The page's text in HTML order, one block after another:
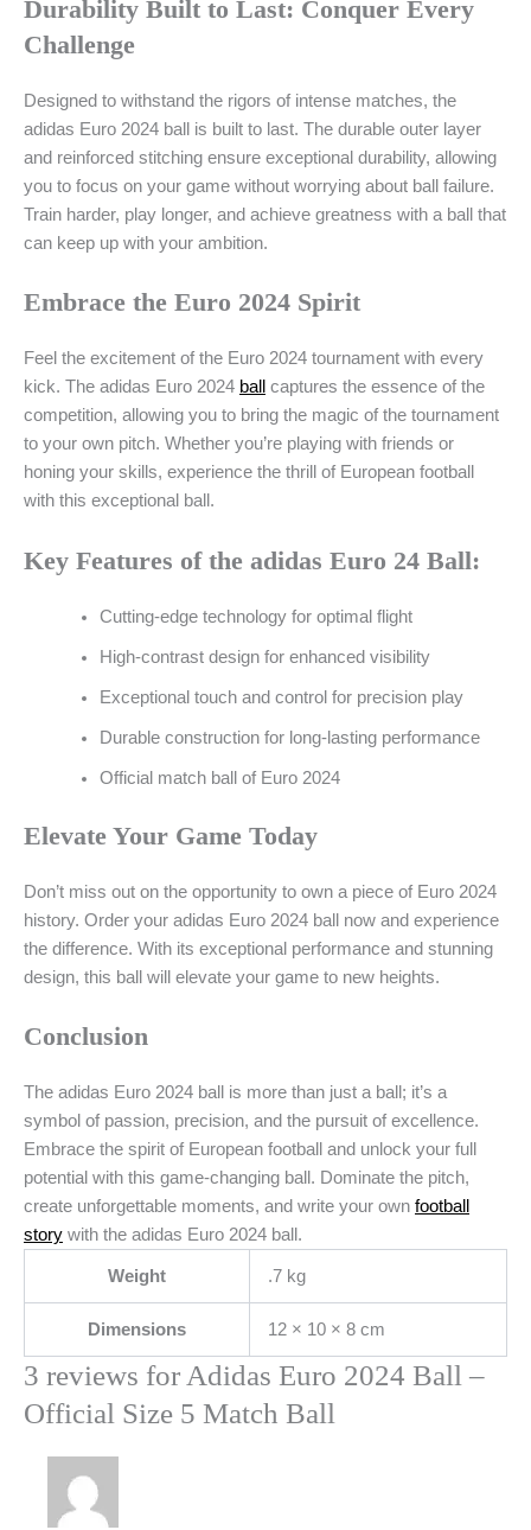
Durability Built to Last: Conquer Every
Challenge
Designed to withstand the rigors of intense matches, the
adidas Euro 2024 ball is built to last. The durable outer layer
and reinforced stitching ensure exceptional durability, allowing
you to focus on your game without worrying about ball failure.
Train harder, play longer, and achieve greatness with a ball that
can keep up with your ambition.
Embrace the Euro 2024 Spirit
Feel the excitement of the Euro 2024 tournament with every
kick. The adidas Euro 2024 ball captures the essence of the
competition, allowing you to bring the magic of the tournament
to your own pitch. Whether you’re playing with friends or
honing your skills, experience the thrill of European football
with this exceptional ball.
Key Features of the adidas Euro 24 Ball:
Cutting-edge technology for optimal flight
High-contrast design for enhanced visibility
Exceptional touch and control for precision play
Durable construction for long-lasting performance
Official match ball of Euro 2024
Elevate Your Game Today
Don’t miss out on the opportunity to own a piece of Euro 2024
history. Order your adidas Euro 2024 ball now and experience
the difference. With its exceptional performance and stunning
design, this ball will elevate your game to new heights.
Conclusion
The adidas Euro 2024 ball is more than just a ball; it’s a
symbol of passion, precision, and the pursuit of excellence.
Embrace the spirit of European football and unlock your full
potential with this game-changing ball. Dominate the pitch,
create unforgettable moments, and write your own football
story with the adidas Euro 2024 ball.
Weight .7 kg
Dimensions 12 × 10 × 8 cm
3 reviews for Adidas Euro 2024 Ball –
Official Size 5 Match Ball